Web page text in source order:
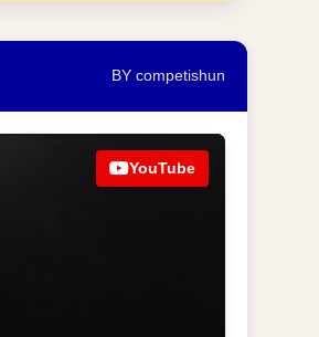
BY competishun
YouTube